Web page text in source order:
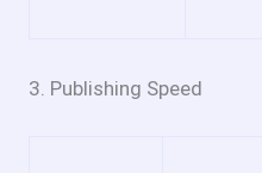
3. Publishing Speed